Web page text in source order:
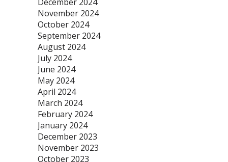
November 2024
October 2024
September 2024
August 2024
July 2024
June 2024
May 2024
April 2024
March 2024
February 2024
January 2024
December 2023
November 2023
October 2023